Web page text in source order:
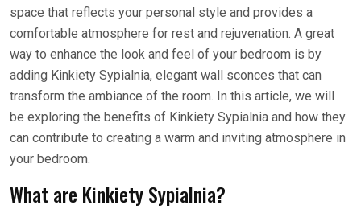
space that reflects your personal style and provides a
comfortable atmosphere for rest and rejuvenation. A great
way to enhance the look and feel of your bedroom is by
adding Kinkiety Sypialnia, elegant wall sconces that can
transform the ambiance of the room. In this article, we will
be exploring the benefits of Kinkiety Sypialnia and how they
can contribute to creating a warm and inviting atmosphere in
your bedroom.
What are Kinkiety Sypialnia?